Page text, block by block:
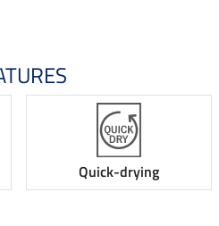
Quick-drying